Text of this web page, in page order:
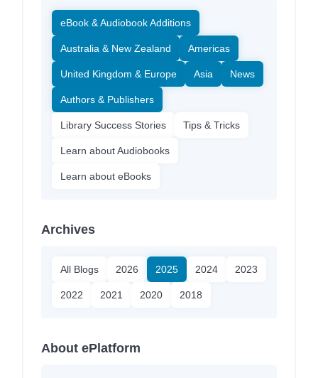
eBook & Audiobook Additions
Australia & New Zealand Americas
United Kingdom & Europe Asia News
Authors & Publishers
Library Success Stories Tips & Tricks
Learn about Audiobooks
Learn about eBooks
Archives
All Blogs 2026 2025 2024 2023
2022 2021 2020 2018
About ePlatform